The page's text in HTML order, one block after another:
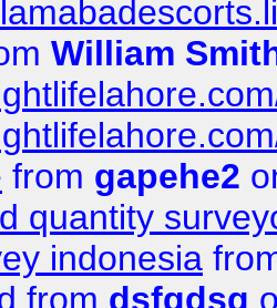
William
from gapehe2
quantity
indonesia
from dsfgdsg